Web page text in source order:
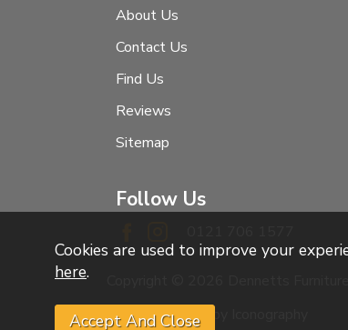
About Us
Contact Us
Find Us
Reviews
Sitemap
Follow Us
Website design by Iconography
Cookies are used to improve your
here.